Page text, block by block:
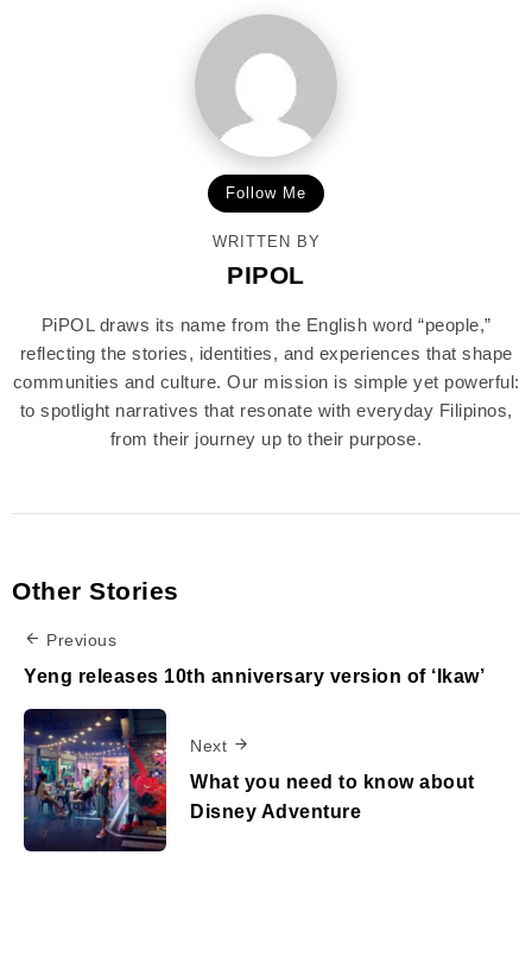
Follow Me
WRITTEN BY
PIPOL
PiPOL draws its name from the English word “people,”
reflecting the stories, identities, and experiences that shape
communities and culture. Our mission is simple yet powerful:
to spotlight narratives that resonate with everyday Filipinos,
from their journey up to their purpose.
Other Stories
Previous
Yeng releases 10th anniversary version of ‘Ikaw’
Next
What you need to know about
Disney Adventure